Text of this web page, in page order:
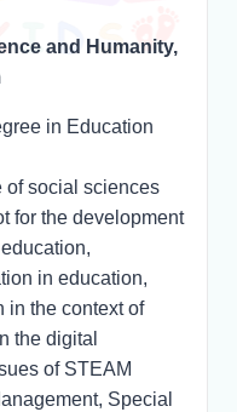
and Humanity,
in Education
of social sciences
for the development
in education,
in the context of
the digital
of STEAM
Special